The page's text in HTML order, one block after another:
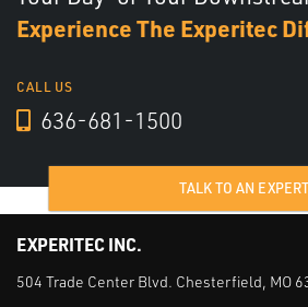
Experience The Experitec
CALL US
636-681-1500
TALK TO AN EXPERT
EXPERITEC INC.
504 Trade Center Blvd. Chesterfield, MO